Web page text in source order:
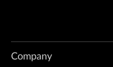
Company